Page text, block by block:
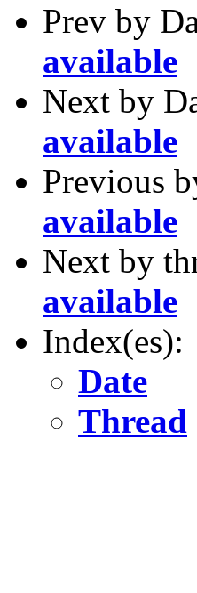
Prev by
available
Next by
available
Previous
available
Next by
available
Index(es):
Date
Thread